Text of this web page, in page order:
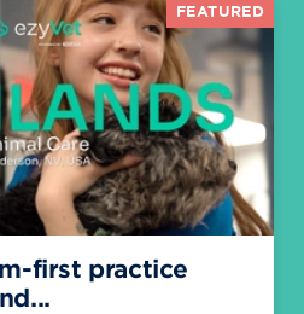
FEATURED
first practice